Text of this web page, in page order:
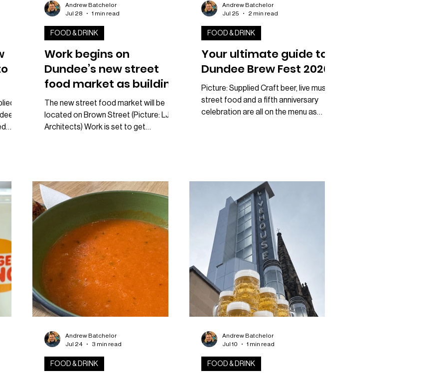
and
Work begins on
Dundee’s new street
food market as building
warrant approved
The new street food market will be
located on Brown Street (Picture: LJRH
Architects) Work is set to get
the milestone this week, confirming
construction will now begin at the
historic Brown Street site following a
consultation process with Dundee City
Council. The redevelopment will
transform part of the former Tay
Works jute mill into
FOOD & DRINK
Andrew Batchelor
Jul 28
1 min read
Your ultimate guide to
Dundee Brew Fest 2026
Picture: Supplied Craft beer, live music,
street food and a fifth anniversary
celebration are all on the menu as
independent breweries, live
entertainment throughout the day and
evening, plus a selection of street food
vendors under one roof. So if you’re a
seasoned craft beer enthusiast or if
you’re simply
FOOD & DRINK
Andrew Batchelor
Jul 25
2 min read
FOOD & DRINK
Andrew Batchelor
Jul 24
3 min read
FOOD & DRINK
Andrew Batchelor
Jul 10
1 min read